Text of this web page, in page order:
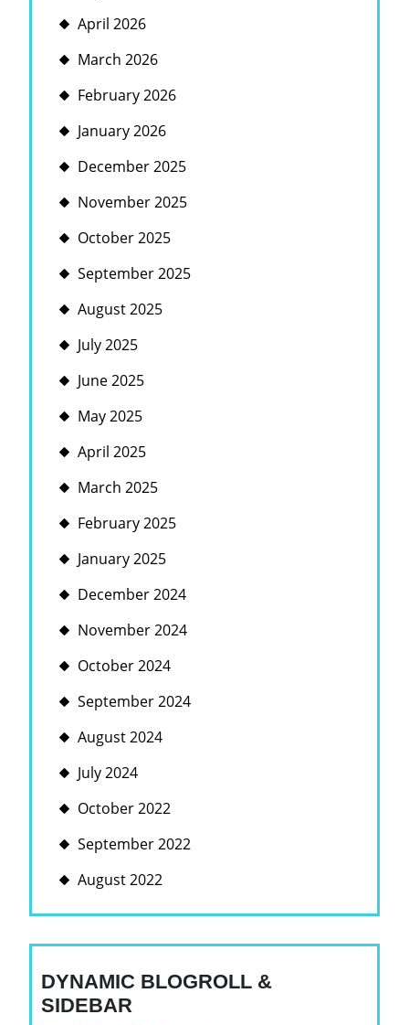
April 2026
March 2026
February 2026
January 2026
December 2025
November 2025
October 2025
September 2025
August 2025
July 2025
June 2025
May 2025
April 2025
March 2025
February 2025
January 2025
December 2024
November 2024
October 2024
September 2024
August 2024
July 2024
October 2022
September 2022
August 2022
DYNAMIC BLOGROLL &
SIDEBAR